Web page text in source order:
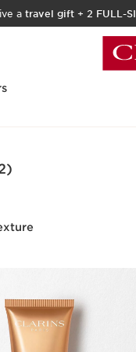
a travel gift + 2 FULL-